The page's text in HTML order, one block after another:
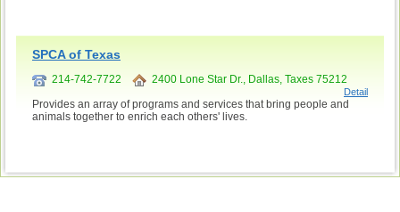
SPCA of Texas
214-742-7722 2400 Lone Star Dr., Dallas, Taxes 75212
Detail
Provides an array of programs and services that bring people and
animals together to enrich each others' lives.